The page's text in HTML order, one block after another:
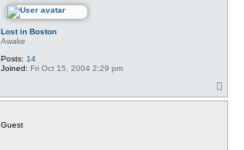
Lost in Boston
Awake
Posts: 14
Joined: Fri Oct 15, 2004 2:29 pm
o
Guest